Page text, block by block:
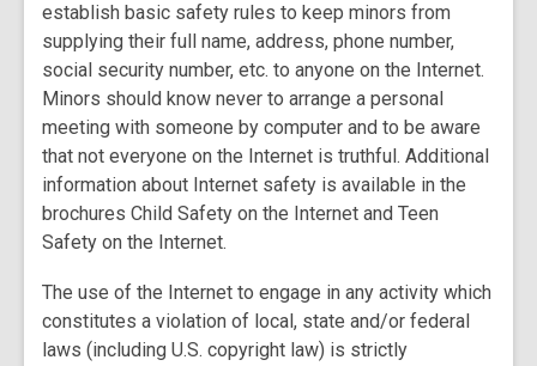
establish basic safety rules to keep minors from
supplying their full name, address, phone number,
social security number, etc. to anyone on the Internet.
Minors should know never to arrange a personal
meeting with someone by computer and to be aware
that not everyone on the Internet is truthful. Additional
information about Internet safety is available in the
brochures Child Safety on the Internet and Teen
Safety on the Internet.
The use of the Internet to engage in any activity which
constitutes a violation of local, state and/or federal
laws (including U.S. copyright law) is strictly